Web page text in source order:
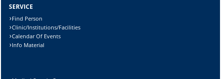
Lösung:
SERVICE
Find Person
Clinic/Institutions/Facilities
Calendar Of Events
Info Material